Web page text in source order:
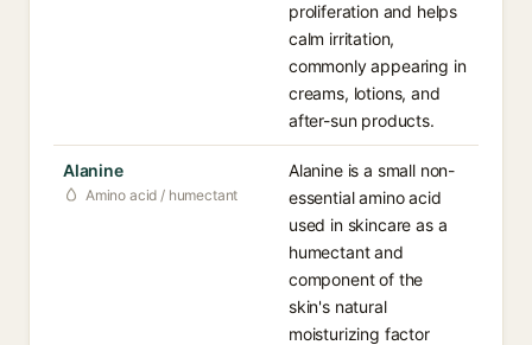
proliferation and helps
calm irritation,
commonly appearing in
creams, lotions, and
after-sun products.
Alanine
Amino acid / humectant
Alanine is a small non-
essential amino acid
used in skincare as a
humectant and
component of the
skin's natural
moisturizing factor